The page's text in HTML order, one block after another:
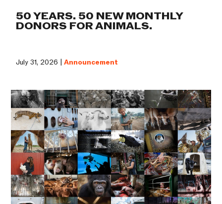
50 YEARS. 50 NEW MONTHLY
DONORS FOR ANIMALS.
July 31, 2026 |Announcement